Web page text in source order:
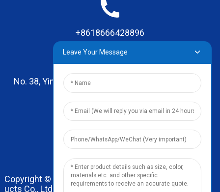
+8618666428896
No. 38, Yinhai Road , Lingxia Village, Qiaotou Town,
Dongguan, Guangdong
leo@zhengyikitchenware.com
Copyright © 2024 Dongguan Zhengyi Household Prod
ucts Co., Ltd. All Rights Reserved.
Leave Your Message